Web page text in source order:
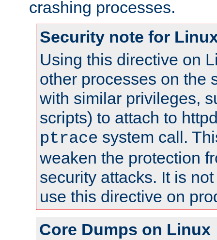
crashing processes.
Security note for
Using this directive on
other processes on the
with similar privileges,
scripts) to attach to
ptrace system call.
weaken the protection
security attacks. It is
use this directive on
Core Dumps on Linux